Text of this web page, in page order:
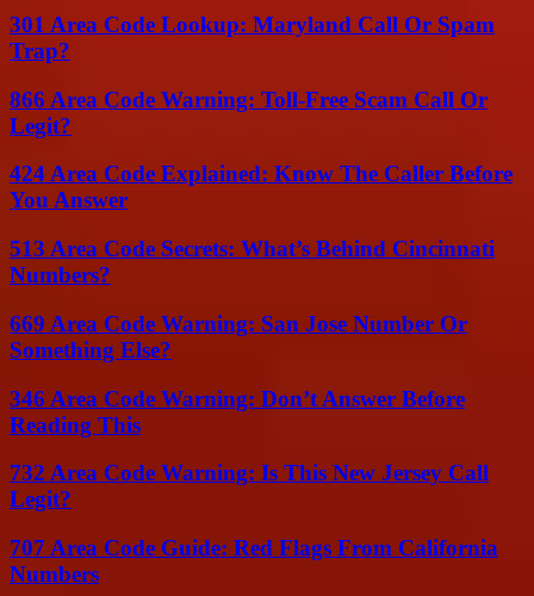
301 Area Code Lookup: Maryland Call Or Spam
Trap?
866 Area Code Warning: Toll-Free Scam Call Or
Legit?
424 Area Code Explained: Know The Caller Before
You Answer
513 Area Code Secrets: What’s Behind Cincinnati
Numbers?
669 Area Code Warning: San Jose Number Or
Something Else?
346 Area Code Warning: Don’t Answer Before
Reading This
732 Area Code Warning: Is This New Jersey Call
Legit?
707 Area Code Guide: Red Flags From California
Numbers